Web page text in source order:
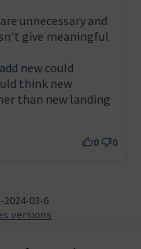
unnecessary and
give meaningful
new could
think new
than new landing
0 0
2024-03-6
versions